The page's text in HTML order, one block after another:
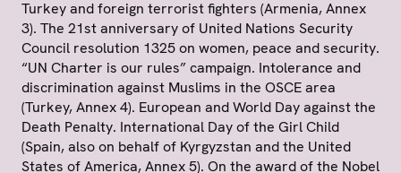
Turkey and foreign terrorist fighters (Armenia, Annex
3). The 21st anniversary of United Nations Security
Council resolution 1325 on women, peace and security.
“UN Charter is our rules” campaign. Intolerance and
discrimination against Muslims in the OSCE area
(Turkey, Annex 4). European and World Day against the
Death Penalty. International Day of the Girl Child
(Spain, also on behalf of Kyrgyzstan and the United
States of America, Annex 5). On the award of the Nobel